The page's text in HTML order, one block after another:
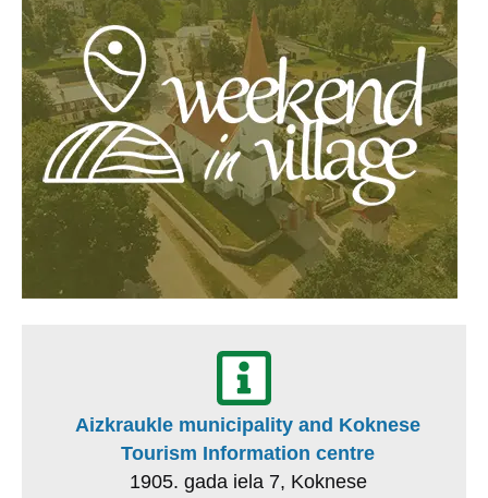
Aizkraukle municipality and Koknese
Tourism Information centre
1905. gada iela 7, Koknese